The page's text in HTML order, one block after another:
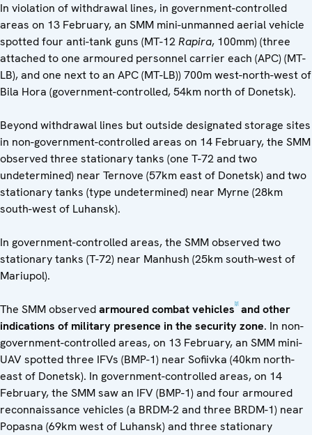
In violation of withdrawal lines, in government-controlled
areas on 13 February, an SMM mini-unmanned aerial vehicle
spotted four anti-tank guns (MT-12Rapira, 100mm) (three
attached to one armoured personnel carrier each (APC) (MT-
LB), and one next to an APC (MT-LB)) 700m west-north-west of
Bila Hora (government-controlled, 54km north of Donetsk).
Beyond withdrawal lines but outside designated storage sites
in non-government-controlled areas on 14 February, the SMM
observed three stationary tanks (one T-72 and two
undetermined) near Ternove (57km east of Donetsk) and two
stationary tanks (type undetermined) near Myrne (28km
south-west of Luhansk).
In government-controlled areas, the SMM observed two
stationary tanks (T-72) near Manhush (25km south-west of
Mariupol).
The SMM observedarmoured combat vehicles [2]and other
indications of military presence in the security zone. In non-
government-controlled areas, on 13 February, an SMM mini-
UAV spotted three IFVs (BMP-1) near Sofiivka (40km north-
east of Donetsk). In government-controlled areas, on 14
February, the SMM saw an IFV (BMP-1) and four armoured
reconnaissance vehicles (a BRDM-2 and three BRDM-1) near
Popasna (69km west of Luhansk) and three stationary